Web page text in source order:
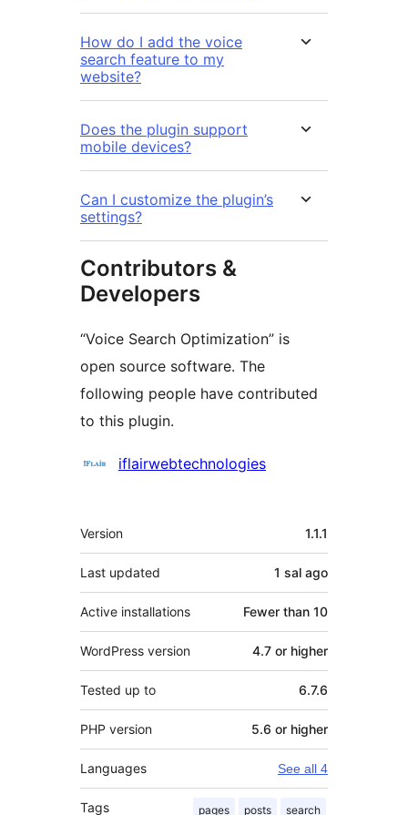
How do I add the voice
search feature to my
website?
Does the plugin support
mobile devices?
Can I customize the plugin’s
settings?
Contributors &
Developers
“Voice Search Optimization” is
open source software. The
following people have contributed
to this plugin.
Contributors
iflairwebtechnologies
Meta
Version 1.1.1
Last updated 1 sal ago
Active installations Fewer than 10
WordPress version 4.7 or higher
Tested up to 6.7.6
PHP version 5.6 or higher
Languages See all 4
Tags pages posts search